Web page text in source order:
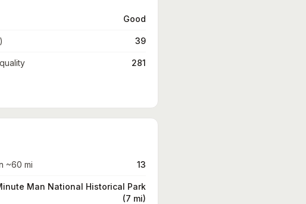
Good
39
281
~60 mi 13
Man National Historical Park
(7 mi)